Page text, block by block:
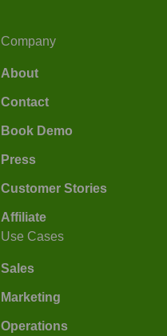
Company
About
Contact
Book Demo
Press
Customer Stories
Affiliate
Use Cases
Sales
Marketing
Operations